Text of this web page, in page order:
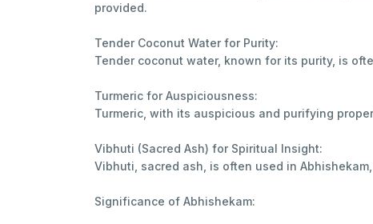
provided.
Tender Coconut Water for Purity:
Tender coconut water, known for its purity, is
Turmeric for Auspiciousness:
Turmeric, with its auspicious and purifying
Vibhuti (Sacred Ash) for Spiritual Insight:
Vibhuti, sacred ash, is often used in
Significance of Abhishekam: